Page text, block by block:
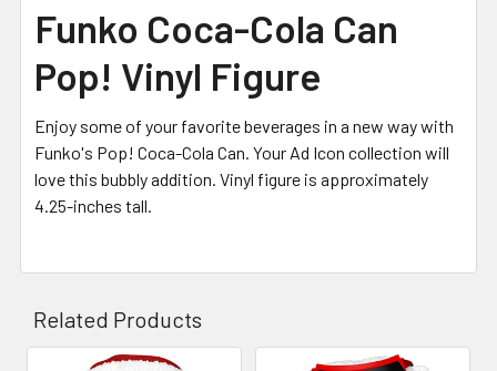
Funko Coca-Cola Can
Pop! Vinyl Figure
Enjoy some of your favorite beverages in a new way with
Funko's Pop! Coca-Cola Can. Your Ad Icon collection will
love this bubbly addition. Vinyl figure is approximately
4.25-inches tall.
Related Products